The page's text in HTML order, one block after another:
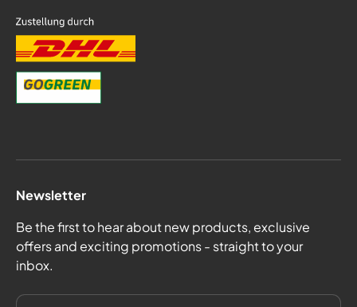
Newsletter
Be the first to hear about new products, exclusive
offers and exciting promotions - straight to your
inbox.
email